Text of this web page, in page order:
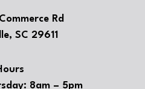
Rd
SC 29611
8am – 5pm